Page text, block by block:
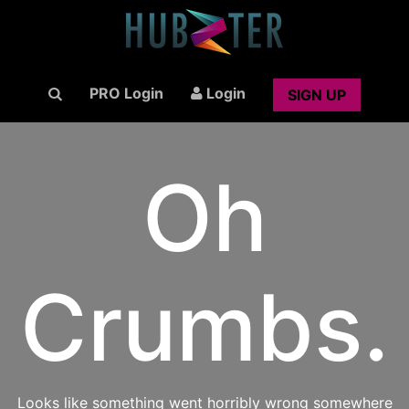
PRO Login Login SIGN UP
Oh
Crumbs.
Looks like something went horribly wrong somewhere